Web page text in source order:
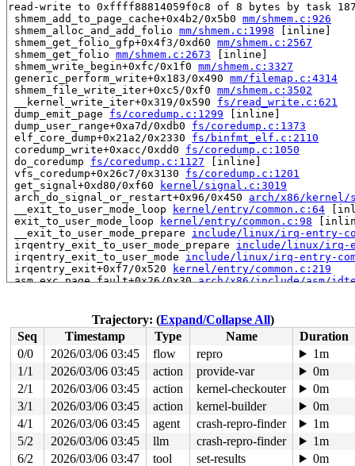
read-write to 0xffff88814059f0c8 of 8 bytes by task
shmem_add_to_page_cache+0x4b2/0x5b0 mm/shmem.c:926
shmem_alloc_and_add_folio mm/shmem.c:1998 [inline]
shmem_get_folio_gfp+0x4f3/0xd60 mm/shmem.c:2567
shmem_get_folio mm/shmem.c:2673 [inline]
shmem_write_begin+0xfc/0x1f0 mm/shmem.c:3327
generic_perform_write+0x183/0x490 mm/filemap.c:4314
shmem_file_write_iter+0xc5/0xf0 mm/shmem.c:3502
__kernel_write_iter+0x319/0x590 fs/read_write.c:621
dump_emit_page fs/coredump.c:1299 [inline]
dump_user_range+0xa7d/0xdb0 fs/coredump.c:1373
elf_core_dump+0x21a2/0x2330 fs/binfmt_elf.c:2110
coredump_write+0xacc/0xdd0 fs/coredump.c:1050
do_coredump fs/coredump.c:1127 [inline]
vfs_coredump+0x26c7/0x3130 fs/coredump.c:1201
get_signal+0xd80/0xf60
kernel/signal.c:3019
arch_do_signal_or_restart+0x96/0x450 arch/x86/kernel/
__exit_to_user_mode_loop
kernel/entry/common.c:64
exit_to_user_mode_loop
kernel/entry/common.c:98
__exit_to_user_mode_prepare include/linux/irq-entry-
irqentry_exit_to_user_mode_prepare include/linux/irq-
irqentry_exit_to_user_mode include/linux/irq-entry-
irqentry_exit+0xf7/0x520
kernel/entry/common.c:219
asm_exc_page_fault+0x26/0x30 arch/x86/include/asm/
shmem_getattr+0x68/0x200 mm/shmem.c:1290
vfs_getattr_nosec+0x146/0x1e0 fs/stat.c:213
vfs_getattr+0x48/0x60
fs/stat.c:262
vfs_statx_path+0x28/0x140
fs/stat.c:299
vfs_statx+0xc4/0x170
fs/stat.c:356
vfs_fstatat+0x118/0x170 fs/stat.c:373
__do_sys_newfstatat
fs/stat.c:538 [inline]
__se_sys_newfstatat+0x55/0x3e0
fs/stat.c:532
__x64_sys_newfstatat+0x55/0x70 fs/stat.c:532
x64_sys_call+0x2c64/0x3020
arch/x86/include/
do_syscall_x64 arch/x86/entry/syscall_64.c:63
do_syscall_64+0x12c/0x370
arch/x86/entry/
entry_SYSCALL_64_after_hwframe+0x77/0x7f
Trajectory: (Expand/Collapse All)
Seq
Timestamp Type Name
Duration
0/0
2026/03/06 03:45 flow repro
1m
1/1
2026/03/06 03:45 action provide-var
0m
2/1
2026/03/06 03:45 action kernel-checkouter
0m
3/1
2026/03/06 03:45 action kernel-builder
0m
4/1
2026/03/06 03:45 agent crash-repro-finder
1m
5/2
2026/03/06 03:45 llm crash-repro-finder
1m
6/2
2026/03/06 03:47 tool set-results
0m